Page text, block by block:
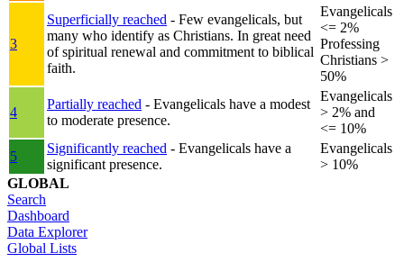
3
Superficially reached - Few evangelicals, but
many who identify as Christians. In great need
of spiritual renewal and commitment to biblical
faith.
Evangelicals
<= 2%
Professing
Christians >
50%
4
Partially reached - Evangelicals have a modest
to moderate presence.
Evangelicals
> 2% and
<= 10%
5
Significantly reached - Evangelicals have a
significant presence.
Evangelicals
> 10%
GLOBAL
Search
Dashboard
Data Explorer
Global Lists